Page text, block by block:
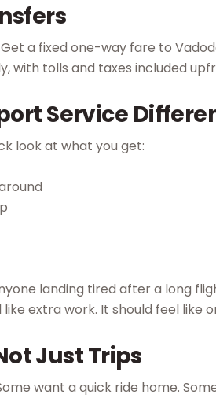
a fixed one-way fare to
with tolls and taxes included
Service
look at what you get:
landing tired after a long
extra work. It should feel like
Just Trips
want a quick ride home.